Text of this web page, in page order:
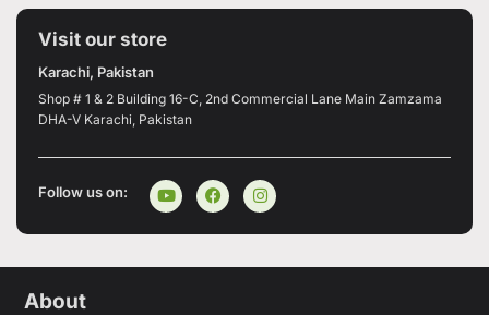
Visit our store
Karachi, Pakistan
Shop # 1 & 2 Building 16-C, 2nd Commercial Lane Main Zamzama
DHA-V Karachi, Pakistan
Follow us on:
About